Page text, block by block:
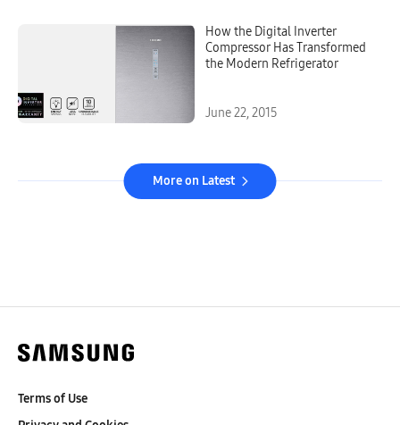
How the Digital Inverter
Compressor Has Transformed
the Modern Refrigerator
June 22, 2015
More on Latest
Terms of Use